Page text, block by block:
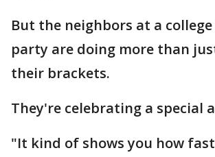
But the neighbors at a
party are doing more than
their brackets.
They're celebrating a special
"It kind of shows you how